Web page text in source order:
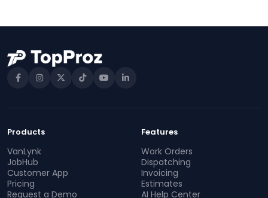
Products
VanLynk
JobHub
Customer App
Pricing
Request a Demo
Features
Work Orders
Dispatching
Invoicing
Estimates
AI Help Center